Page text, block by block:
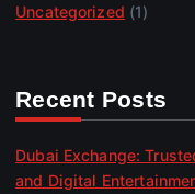
Uncategorized (1)
Recent Posts
Dubai Exchange:
and Digital